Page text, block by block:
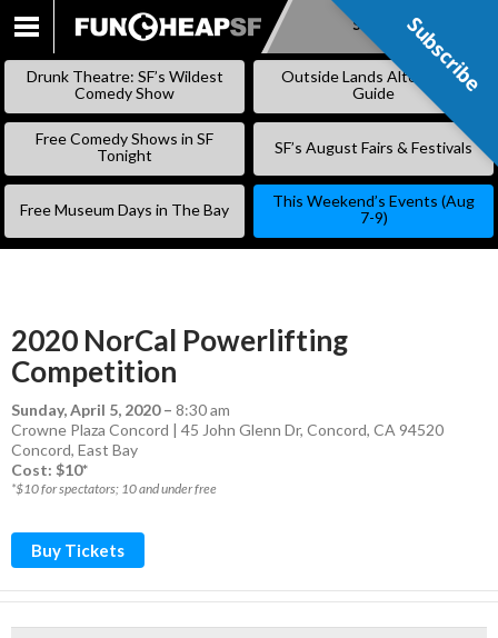
SKIP
Subscribe
Drunk Theatre: SF’s Wildest
Comedy Show
Outside Lands Alternative
Guide
Free Comedy Shows in SF
Tonight
SF’s August Fairs & Festivals
Free Museum Days in The Bay
This Weekend’s Events (Aug
7-9)
2020 NorCal Powerlifting
Competition
Sunday, April 5, 2020– 8:30 am
Crowne Plaza Concord | 45 John Glenn Dr, Concord, CA 94520
Concord, East Bay
Cost: $10*
*$10 for spectators; 10 and under free
Buy Tickets
Subscribe